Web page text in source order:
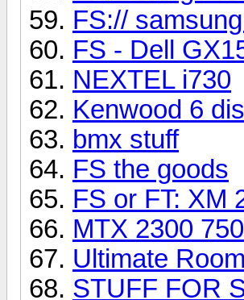
FS://
FS - Dell
NEXTEL i730
Kenwood 6
bmx stuff
FS the goods
FS or FT: XM
MTX 2300
Ultimate
STUFF FOR